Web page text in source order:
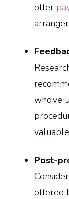
offer
who’ve
Post-
offered